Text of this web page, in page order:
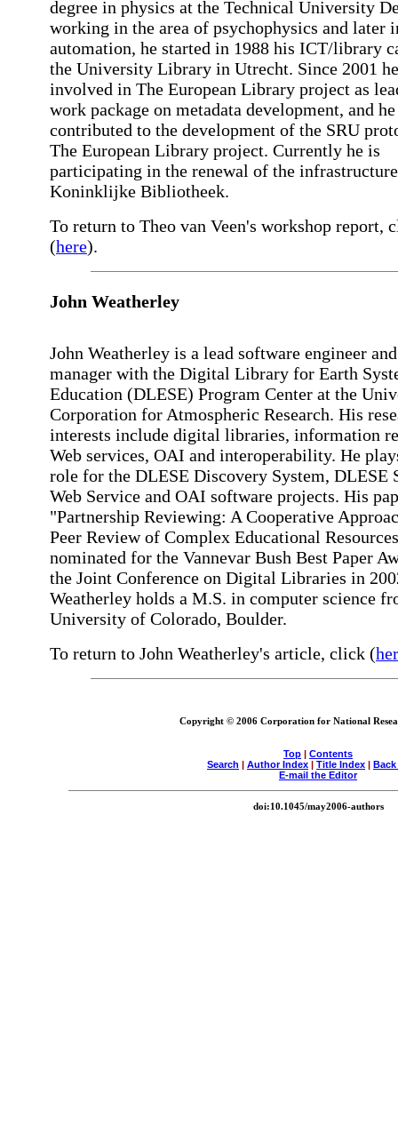
degree in physics at the Technical University
working in the area of psychophysics and later
automation, he started in 1988 his ICT/library
the University Library in Utrecht. Since 2001
involved in The European Library project as
work package on metadata development, and he
contributed to the development of the SRU
The European Library project. Currently he is
participating in the renewal of the
Koninklijke Bibliotheek.
To return to Theo van Veen's workshop report,
(here).
John Weatherley
John Weatherley is a lead software engineer
manager with the Digital Library for Earth
Education (DLESE) Program Center at the
Corporation for Atmospheric Research. His
interests include digital libraries, information
Web services, OAI and interoperability. He
role for the DLESE Discovery System, DLESE
Web Service and OAI software projects. His
"Partnership Reviewing: A Cooperative
Peer Review of Complex Educational
nominated for the Vannevar Bush Best Paper
the Joint Conference on Digital Libraries in
Weatherley holds a M.S. in computer science
University of Colorado, Boulder.
To return to John Weatherley's article, click (
Copyright © 2006 Corporation for National
Top | Contents
Search | Author Index | Title Index |
E-mail the Editor
doi:10.1045/may2006-authors